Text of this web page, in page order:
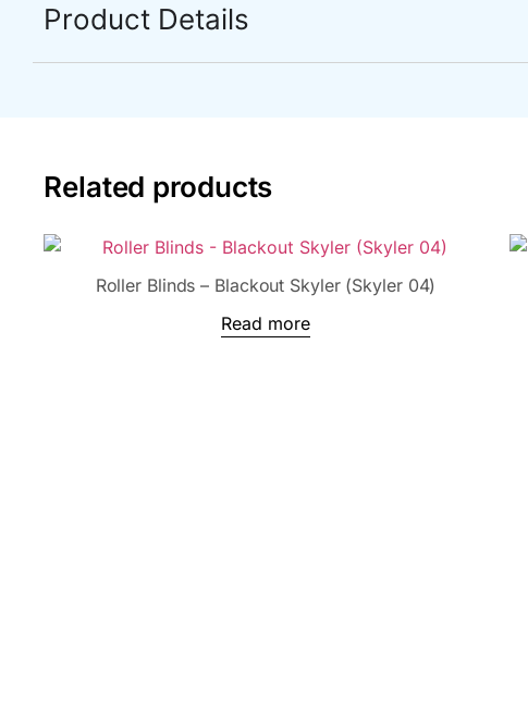
Product Details
Related products
Roller Blinds – Blackout Skyler (Skyler 04)
Read more